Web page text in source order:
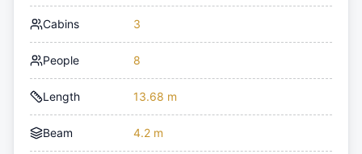
Cabins 3
People 8
Length 13.68 m
Beam 4.2 m